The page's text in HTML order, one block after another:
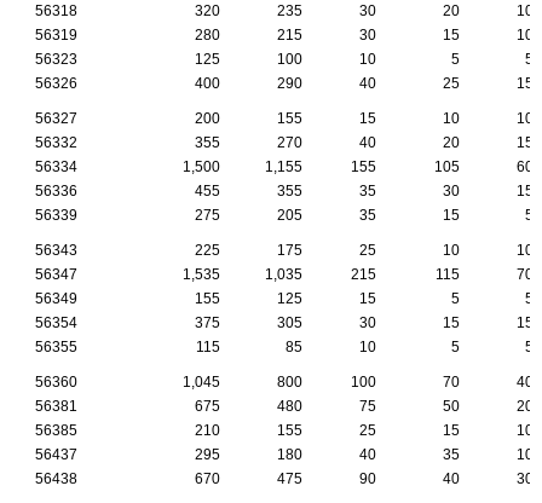
56318
320 235 30 20
10
56319
280 215 30 15
10
56323
125 100 10 5
5
56326
400 290 40 25 15
56327 200 155 15 10
10
56332
355 270 40 20
15
56334
1,500 1,155 155 105
60
56336
455 355 35 30
15
56339
275 205 35 15 5
56343 225 175 25 10
10
56347
1,535 1,035 215 115
70
56349
155 125 15 5
5
56354
375 305 30 15
15
56355
115 85 10 5 5
56360 1,045 800 100 70
40
56381
675 480 75 50
20
56385
210 155 25 15
10
56437
295 180 40 35
10
56438
670 475 90 40 30